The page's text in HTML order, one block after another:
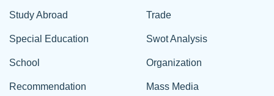
Study Abroad
Special Education
School
Recommendation
Trade
Swot Analysis
Organization
Mass Media